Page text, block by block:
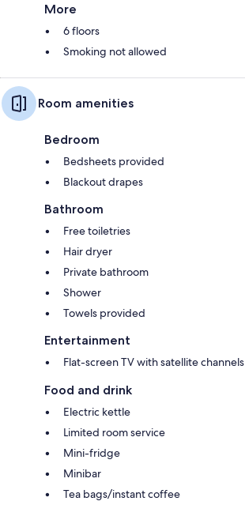
More
6 floors
Smoking not allowed
Room amenities
Bedroom
Bedsheets provided
Blackout drapes
Bathroom
Free toiletries
Hair dryer
Private bathroom
Shower
Towels provided
Entertainment
Flat-screen TV with satellite channels
Food and drink
Electric kettle
Limited room service
Mini-fridge
Minibar
Tea bags/instant coffee